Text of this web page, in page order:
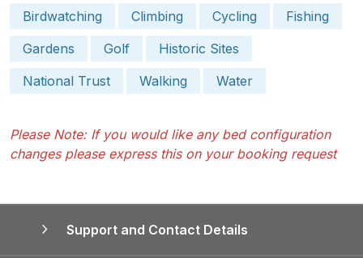
Birdwatching
Climbing Cycling
Fishing
Gardens
Golf
Historic Sites
National Trust
Walking Water
Please Note: If you would like any bed configuration
changes please express this on your booking request
Support and Contact Details